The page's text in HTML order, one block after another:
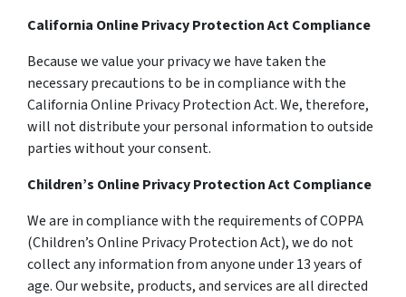
California Online Privacy Protection Act Compliance
Because we value your privacy we have taken the
necessary precautions to be in compliance with the
California Online Privacy Protection Act. We, therefore,
will not distribute your personal information to outside
parties without your consent.
Children’s Online Privacy Protection Act Compliance
We are in compliance with the requirements of COPPA
(Children’s Online Privacy Protection Act), we do not
collect any information from anyone under 13 years of
age. Our website, products, and services are all directed